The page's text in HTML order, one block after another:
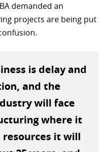
demanded an
projects are being put
is delay and
and the
will face
where it
it will